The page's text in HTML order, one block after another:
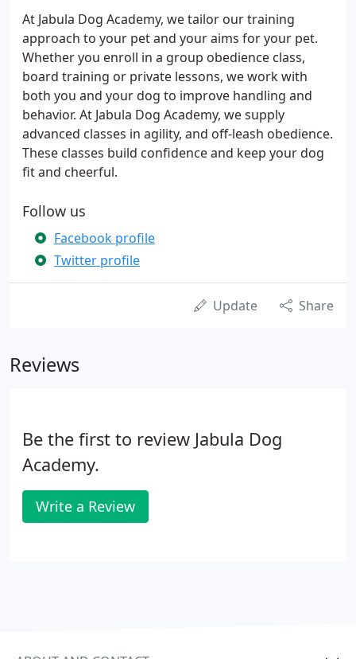
At Jabula Dog Academy, we tailor our training
approach to your pet and your aims for your pet.
Whether you enroll in a group obedience class,
board training or private lessons, we work with
both you and your dog to improve handling and
behavior. At Jabula Dog Academy, we supply
advanced classes in agility, and off-leash obedience.
These classes build confidence and keep your dog
fit and cheerful.
Follow us
Facebook profile
Twitter profile
Update Share
Reviews
Be the first to review Jabula Dog
Academy.
Write a Review